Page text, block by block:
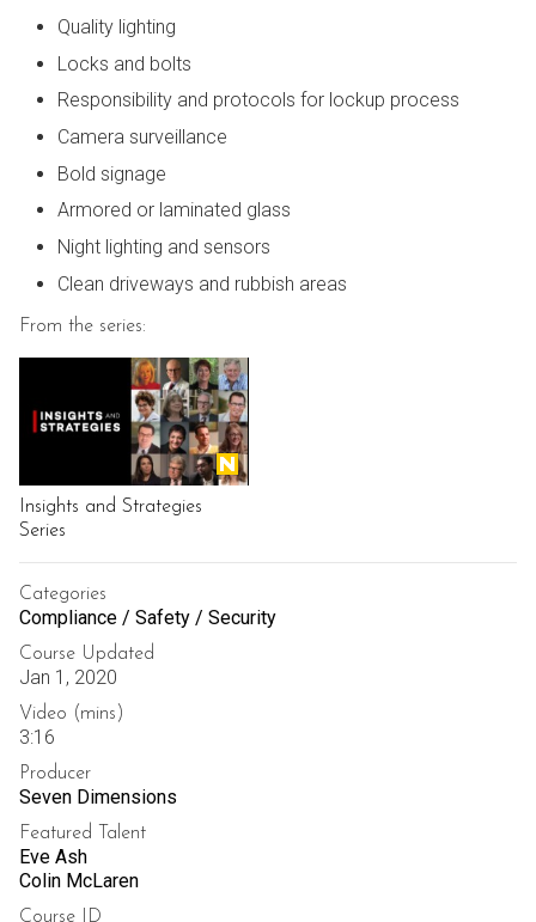
Quality lighting
Locks and bolts
Responsibility and protocols for lockup process
Camera surveillance
Bold signage
Armored or laminated glass
Night lighting and sensors
Clean driveways and rubbish areas
From the series:
Insights and Strategies
Series
Categories
Compliance / Safety / Security
Course Updated
Jan 1, 2020
Video (mins)
3:16
Producer
Seven Dimensions
Featured Talent
Eve Ash
Colin McLaren
Course ID